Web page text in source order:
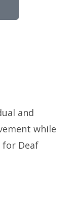
and
while
Deaf